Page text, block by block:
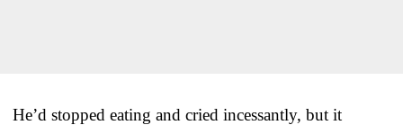
He’d stopped eating and cried incessantly, but it